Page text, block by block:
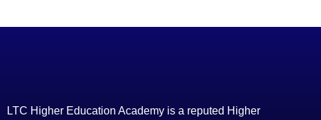
LTC Higher Education Academy is a reputed Higher